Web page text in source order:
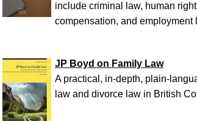
include criminal law, human
compensation, and employment
JP Boyd on Family Law
A practical, in-depth, plain-
law and divorce law in British